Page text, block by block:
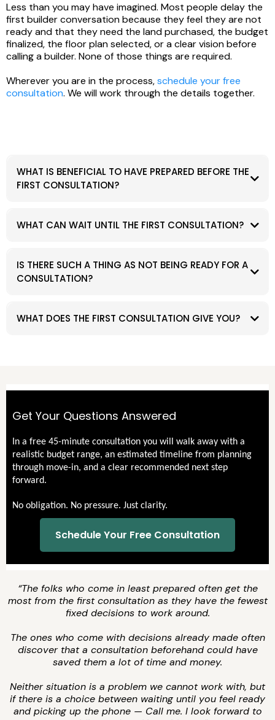
Less than you may have imagined. Most people delay the
first builder conversation because they feel they are not
ready and that they need the land purchased, the budget
finalized, the floor plan selected, or a clear vision before
calling a builder. None of those things are required.
Wherever you are in the process,schedule your free
consultation. We will work through the details together.
WHAT IS BENEFICIAL TO HAVE PREPARED BEFORE THE
FIRST CONSULTATION?
WHAT CAN WAIT UNTIL THE FIRST CONSULTATION?
IS THERE SUCH A THING AS NOT BEING READY FOR A
CONSULTATION?
WHAT DOES THE FIRST CONSULTATION GIVE YOU?
Get Your Questions Answered
In a free 45-minute consultation you will walk away with a
realistic budget range, an estimated timeline from planning
through move-in, and a clear recommended next step
forward.
No obligation. No pressure. Just clarity.
Schedule Your Free Consultation
“The folks who come in least prepared often get the
most from the first consultation as they have the fewest
fixed decisions to work around.
The ones who come with decisions already made often
discover that a consultation beforehand could have
saved them a lot of time and money.
Neither situation is a problem we cannot work with, but
if there is a choice between waiting until you feel ready
and picking up the phone — Call me. I look forward to